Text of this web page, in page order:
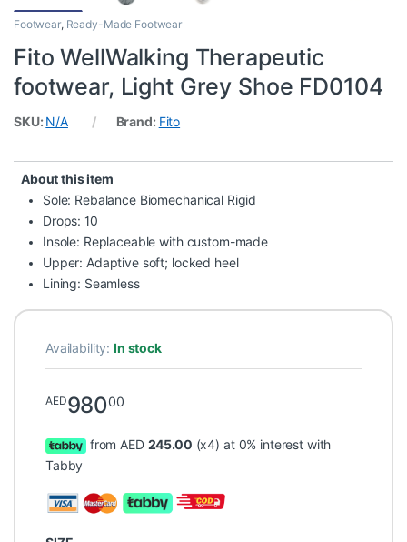
Footwear, Ready-Made Footwear
Fito WellWalking Therapeutic
footwear, Light Grey Shoe FD0104
SKU: N/A Brand: Fito
About this item
Sole: Rebalance Biomechanical Rigid
Drops: 10
Insole: Replaceable with custom-made
Upper: Adaptive soft; locked heel
Lining: Seamless
Availability: In stock
AED98000
from AED 245.00 (x4) at 0% interest with
Tabby